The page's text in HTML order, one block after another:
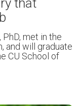
that
PhD, met in the
and will graduate
CU School of